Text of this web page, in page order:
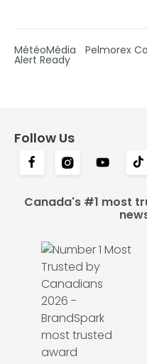
MétéoMédia Pelmorex
Alert Ready
Follow Us
Canada's #1 most